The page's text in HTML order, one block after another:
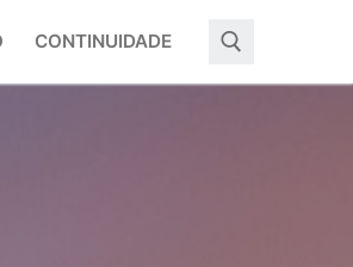
CONTINUIDADE